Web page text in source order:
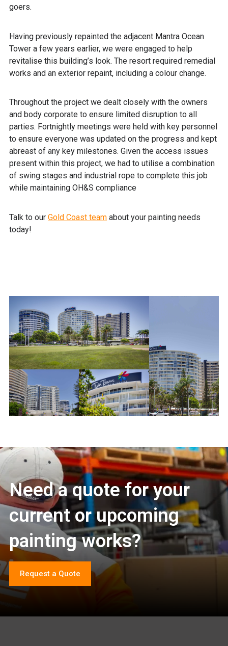
goers.
Having previously repainted the adjacent Mantra Ocean
Tower a few years earlier, we were engaged to help
revitalise this building’s look. The resort required remedial
works and an exterior repaint, including a colour change.
Throughout the project we dealt closely with the owners
and body corporate to ensure limited disruption to all
parties. Fortnightly meetings were held with key personnel
to ensure everyone was updated on the progress and kept
abreast of any key milestones. Given the access issues
present within this project, we had to utilise a combination
of swing stages and industrial rope to complete this job
while maintaining OH&S compliance
Talk to our Gold Coast team about your painting needs
today!
Need a quote for your
current or upcoming
painting works?
Request a Quote